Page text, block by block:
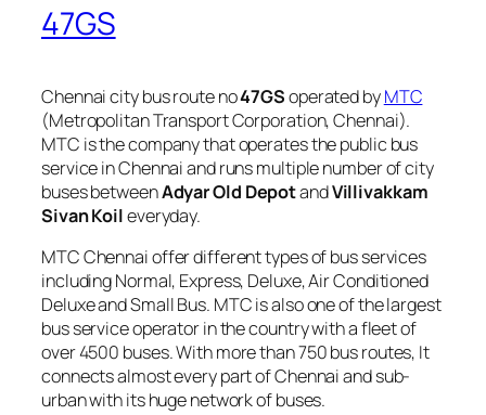
47GS
Chennai city bus route no47GSoperated byMTC
(Metropolitan Transport Corporation, Chennai).
MTC is the company that operates the public bus
service in Chennai and runs multiple number of city
buses betweenAdyar Old DepotandVillivakkam
Sivan Koileveryday.
MTC Chennai offer different types of bus services
including Normal, Express, Deluxe, Air Conditioned
Deluxe and Small Bus. MTC is also one of the largest
bus service operator in the country with a fleet of
over 4500 buses. With more than 750 bus routes, It
connects almost every part of Chennai and sub-
urban with its huge network of buses.